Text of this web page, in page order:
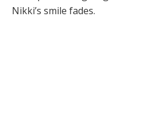
Nikki’s smile fades.